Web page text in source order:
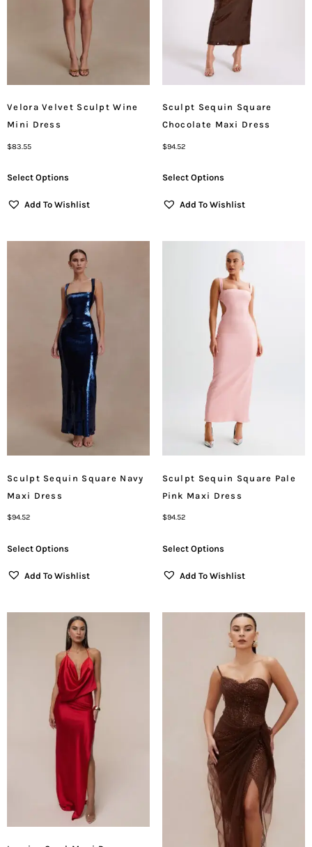
Velora Velvet Sculpt Wine
Mini Dress
$83.55
Select Options
Add To Wishlist
Sculpt Sequin Square
Chocolate Maxi Dress
$94.52
Select Options
Add To Wishlist
Sculpt Sequin Square Navy
Maxi Dress
$94.52
Select Options
Add To Wishlist
Sculpt Sequin Square Pale
Pink Maxi Dress
$94.52
Select Options
Add To Wishlist